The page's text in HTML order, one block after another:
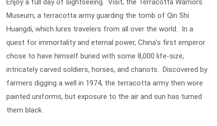
Enjoy a full day of sightseeing. Visit, the Terracotta Warriors
Museum, a terracotta army guarding the tomb of Qin Shi
Huangdi, which lures travelers from all over the world. In a
quest for immortality and eternal power, China’s first emperor
chose to have himself buried with some 8,000 life-size,
intricately carved soldiers, horses, and chariots. Discovered by
farmers digging a well in 1974, the terracotta army then wore
painted uniforms, but exposure to the air and sun has turned
them black.